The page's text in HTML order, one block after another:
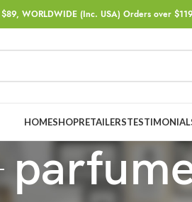
WORLDWIDE (Inc. USA) Orders over $119
HOMESHOPRETAILERS